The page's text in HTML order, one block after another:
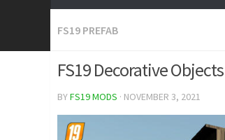
FS19 PREFAB
FS19 Decorative
BYFS19 MODS · NOVEMBER 3, 2021